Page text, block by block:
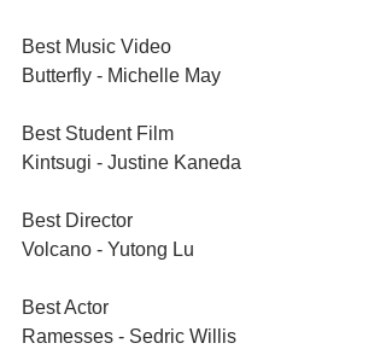
Butterfly - Michelle May
Best Student Film
Kintsugi - Justine Kaneda
Best Director
Volcano - Yutong Lu
Best Actor
Ramesses - Sedric Willis